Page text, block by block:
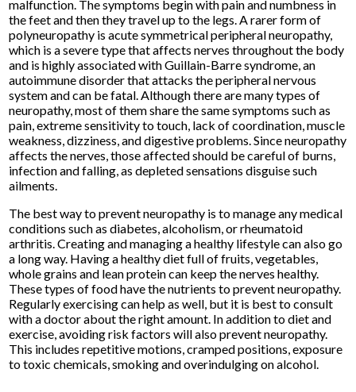
malfunction. The symptoms begin with pain and numbness in
the feet and then they travel up to the legs. A rarer form of
polyneuropathy is acute symmetrical peripheral neuropathy,
which is a severe type that affects nerves throughout the body
and is highly associated with Guillain-Barre syndrome, an
autoimmune disorder that attacks the peripheral nervous
system and can be fatal. Although there are many types of
neuropathy, most of them share the same symptoms such as
pain, extreme sensitivity to touch, lack of coordination, muscle
weakness, dizziness, and digestive problems. Since neuropathy
affects the nerves, those affected should be careful of burns,
infection and falling, as depleted sensations disguise such
ailments.
The best way to prevent neuropathy is to manage any medical
conditions such as diabetes, alcoholism, or rheumatoid
arthritis. Creating and managing a healthy lifestyle can also go
a long way. Having a healthy diet full of fruits, vegetables,
whole grains and lean protein can keep the nerves healthy.
These types of food have the nutrients to prevent neuropathy.
Regularly exercising can help as well, but it is best to consult
with a doctor about the right amount. In addition to diet and
exercise, avoiding risk factors will also prevent neuropathy.
This includes repetitive motions, cramped positions, exposure
to toxic chemicals, smoking and overindulging on alcohol.